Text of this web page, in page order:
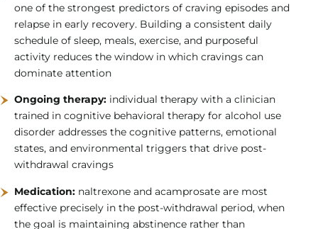
one of the strongest predictors of craving episodes and
relapse in early recovery. Building a consistent daily
schedule of sleep, meals, exercise, and purposeful
activity reduces the window in which cravings can
dominate attention
Ongoing therapy: individual therapy with a clinician
trained in cognitive behavioral therapy for alcohol use
disorder addresses the cognitive patterns, emotional
states, and environmental triggers that drive post-
withdrawal cravings
Medication: naltrexone and acamprosate are most
effective precisely in the post-withdrawal period, when
the goal is maintaining abstinence rather than